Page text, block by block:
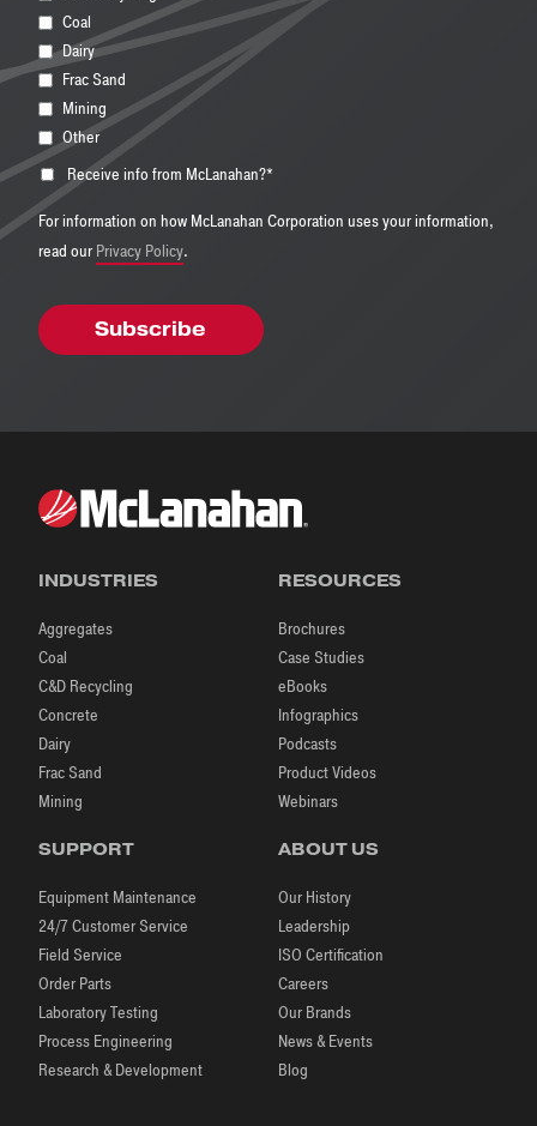
Coal
Dairy
Frac Sand
Mining
Other
Receive info from McLanahan?*
For information on how McLanahan Corporation uses your information,
read ourPrivacy Policy.
INDUSTRIES
Aggregates
Coal
C&D Recycling
Concrete
Dairy
Frac Sand
Mining
RESOURCES
Brochures
Case Studies
eBooks
Infographics
Podcasts
Product Videos
Webinars
SUPPORT
Equipment Maintenance
24/7 Customer Service
Field Service
Order Parts
Laboratory Testing
Process Engineering
Research & Development
ABOUT US
Our History
Leadership
ISO Certification
Careers
Our Brands
News & Events
Blog